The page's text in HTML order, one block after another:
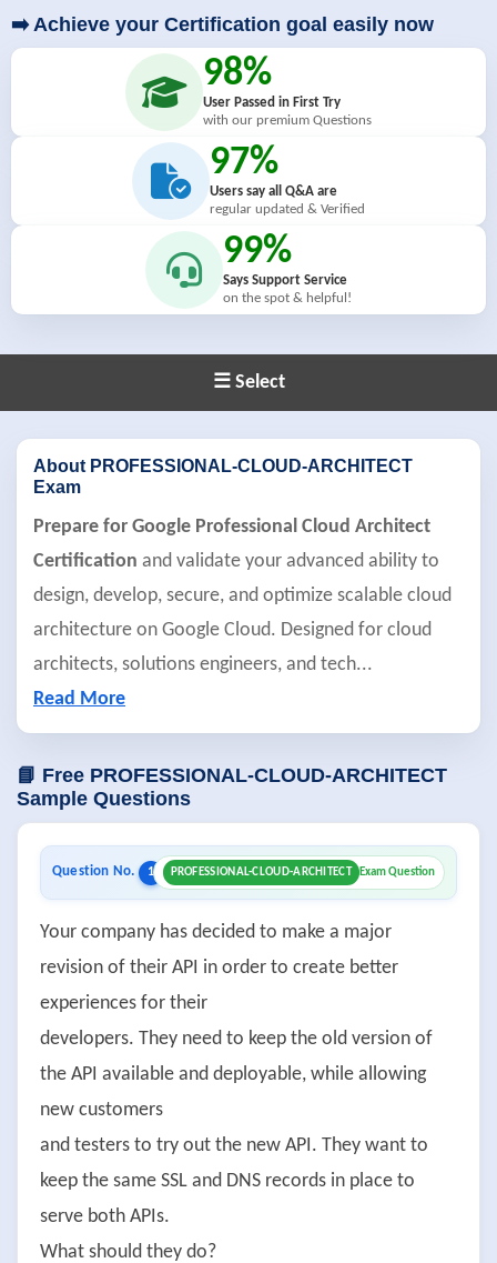
➡️ Achieve your Certification goal easily now
98%
User Passed in First Try
with our premium Questions
97%
Users say all Q&A are
regular updated & Verified
99%
Says Support Service
on the spot & helpful!
☰ Select
About PROFESSIONAL-CLOUD-ARCHITECT
Exam
Prepare for Google Professional Cloud Architect
Certification and validate your advanced ability to
design, develop, secure, and optimize scalable cloud
architecture on Google Cloud. Designed for cloud
architects, solutions engineers, and tech...
Read More
📘 Free PROFESSIONAL-CLOUD-ARCHITECT
Sample Questions
Question No. 1 PROFESSIONAL-CLOUD-ARCHITECT Exam Question
Your company has decided to make a major
revision of their API in order to create better
experiences for their
developers. They need to keep the old version of
the API available and deployable, while allowing
new customers
and testers to try out the new API. They want to
keep the same SSL and DNS records in place to
serve both APIs.
What should they do?